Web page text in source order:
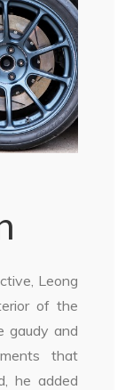
Leong
of the
gaudy and
that
he added